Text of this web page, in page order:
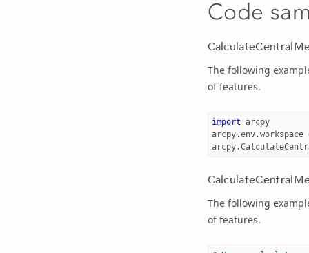
Code
The following
of features.
import arcpy
arcpy.env.workspace
arcpy.
The following
of features.